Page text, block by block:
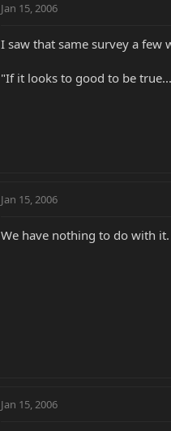
Jan 15, 2006
I saw that same survey a few
"If it looks to good to be
Jan 15, 2006
We have nothing to do with
Jan 15, 2006